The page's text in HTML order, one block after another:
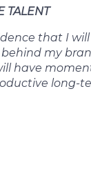
TALENT
that I
my
have
long-